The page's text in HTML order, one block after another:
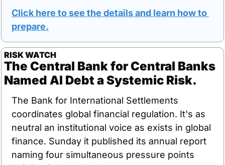
Click here to see the details and learn how to
prepare.
RISK WATCH
The Central Bank for Central Banks
Named AI Debt a Systemic Risk.
The Bank for International Settlements
coordinates global financial regulation. It's as
neutral an institutional voice as exists in global
finance. Sunday it published its annual report
naming four simultaneous pressure points